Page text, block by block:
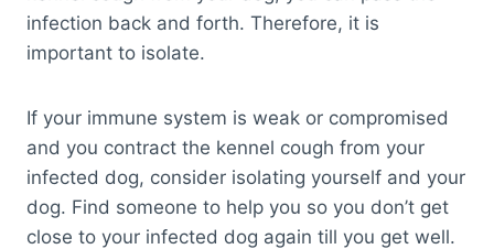
infection back and forth. Therefore, it is
important to isolate.
If your immune system is weak or compromised
and you contract the kennel cough from your
infected dog, consider isolating yourself and your
dog. Find someone to help you so you don’t get
close to your infected dog again till you get well.